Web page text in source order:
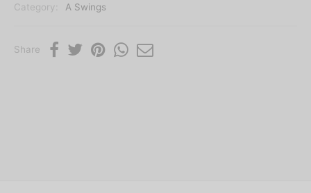
Category:
A Swings
Share